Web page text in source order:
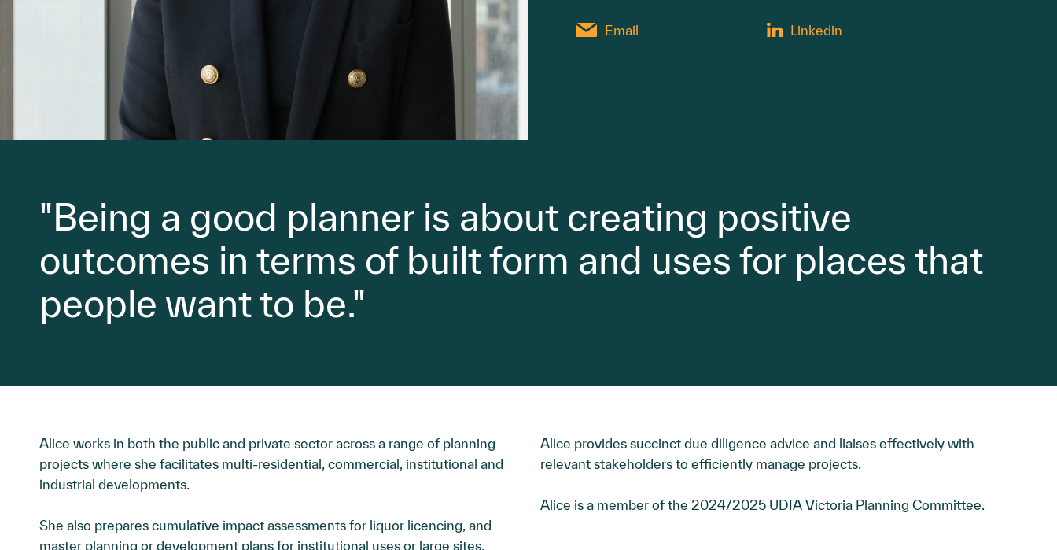
Email Linkedin
"Being a good planner is about creating positive
outcomes in terms of built form and uses for places that
people want to be."
Alice works in both the public and private sector across a range of planning
projects where she facilitates multi-residential, commercial, institutional and
industrial developments.
She also prepares cumulative impact assessments for liquor licencing, and
master planning or development plans for institutional uses or large sites.
Alice provides succinct due diligence advice and liaises effectively with
relevant stakeholders to efficiently manage projects.
Alice is a member of the 2024/2025 UDIA Victoria Planning Committee.